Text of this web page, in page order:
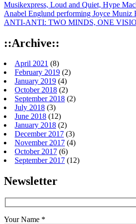
Musikexpress, Loud and Quiet, Hype
Anabel Englund performing Joyce Muniz
ANTI-ANTI: TWO MINDS, ONE
::Archive::
April 2021 (8)
February 2019 (2)
January 2019 (4)
October 2018 (2)
September 2018 (2)
July 2018 (3)
June 2018 (12)
January 2018 (2)
December 2017 (3)
November 2017 (4)
October 2017 (6)
September 2017 (12)
Newsletter
Your Name *